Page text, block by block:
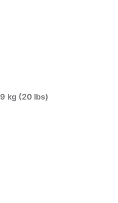
9 kg (20 lbs)